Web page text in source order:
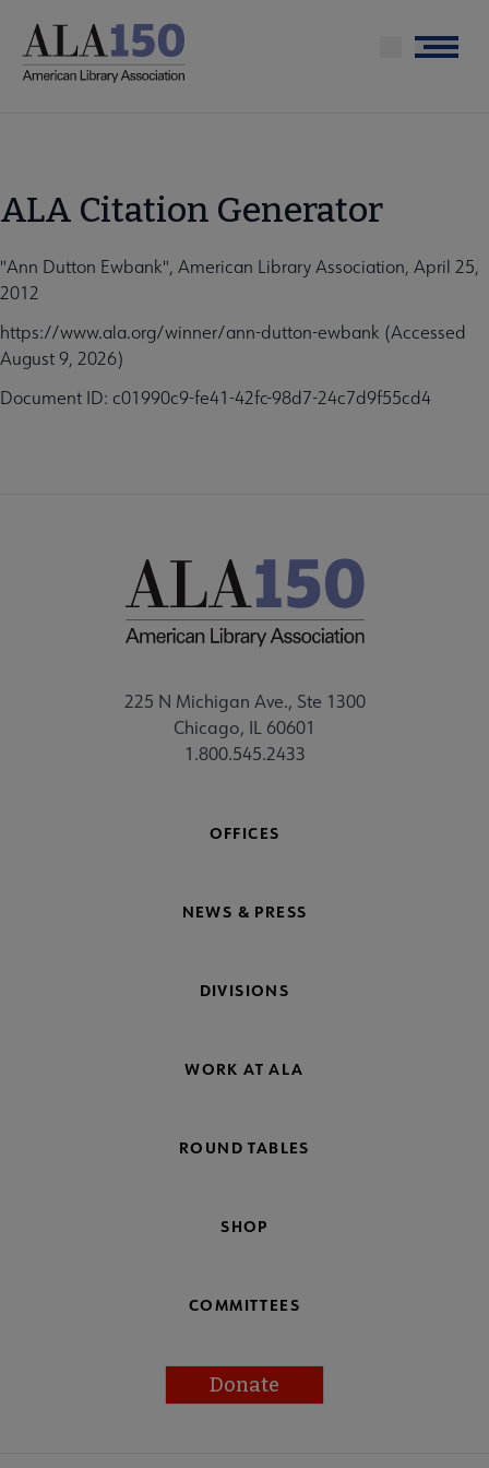
main
Menu
ALA Citation Generator
"Ann Dutton Ewbank", American Library Association, April 25,
2012
https://www.ala.org/winner/ann-dutton-ewbank (Accessed
August 9, 2026)
Document ID: c01990c9-fe41-42fc-98d7-24c7d9f55cd4
225 N Michigan Ave., Ste 1300
Chicago, IL 60601
1.800.545.2433
OFFICES
NEWS & PRESS
DIVISIONS
WORK AT ALA
ROUND TABLES
SHOP
COMMITTEES
Donate